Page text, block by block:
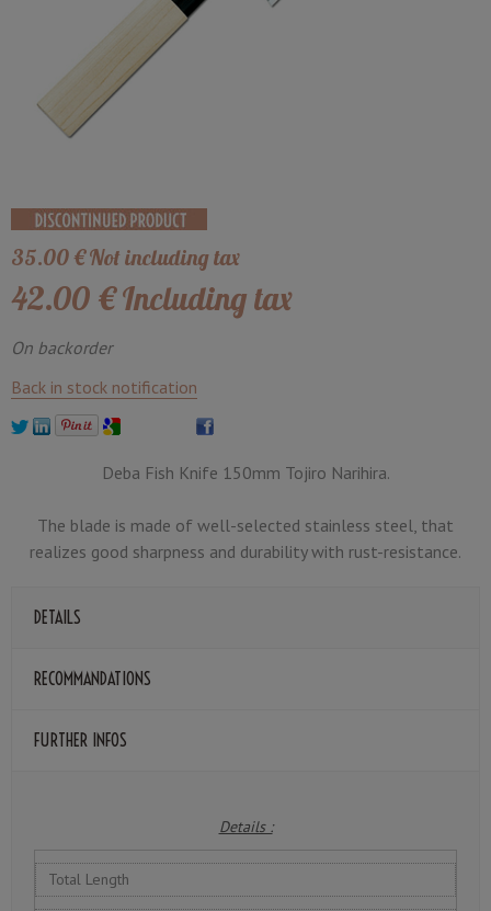
35.00€Not including tax
42.00 €Including tax
On backorder
Back in stock notification
Deba Fish Knife 150mm Tojiro Narihira.
The blade is made of well-selected stainless steel, that
realizes good sharpness and durability with rust-resistance.
DETAILS
RECOMMANDATIONS
FURTHER INFOS
Details :
Total Length